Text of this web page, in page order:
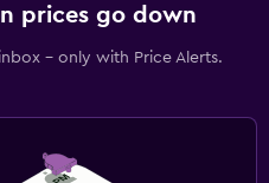
prices go down
- only with Price Alerts.